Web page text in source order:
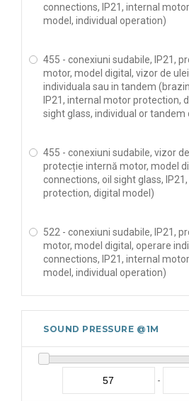
connections, IP21, internal
model, individual operation)
455 - conexiuni sudabile, IP21,
motor, model digital, vizor de
individuala sau in tandem
IP21, internal motor protection,
sight glass, individual or tandem
455 - conexiuni sudabile, vizor
protecție internă motor, model
connections, oil sight glass,
protection, digital model)
522 - conexiuni sudabile, IP21,
motor, model digital, operare
connections, IP21, internal
model, individual operation)
SOUND PRESSURE @1M
-